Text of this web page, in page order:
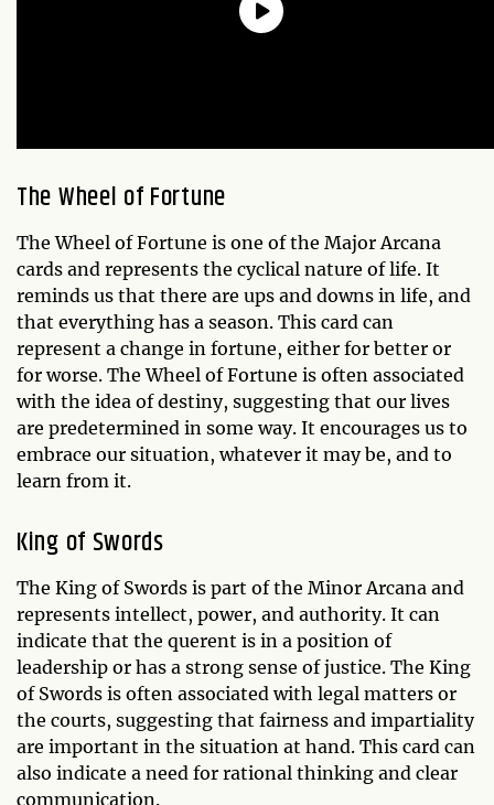
The Wheel of Fortune
The Wheel of Fortune is one of the Major Arcana
cards and represents the cyclical nature of life. It
reminds us that there are ups and downs in life, and
that everything has a season. This card can
represent a change in fortune, either for better or
for worse. The Wheel of Fortune is often associated
with the idea of destiny, suggesting that our lives
are predetermined in some way. It encourages us to
embrace our situation, whatever it may be, and to
learn from it.
King of Swords
The King of Swords is part of the Minor Arcana and
represents intellect, power, and authority. It can
indicate that the querent is in a position of
leadership or has a strong sense of justice. The King
of Swords is often associated with legal matters or
the courts, suggesting that fairness and impartiality
are important in the situation at hand. This card can
also indicate a need for rational thinking and clear
communication.